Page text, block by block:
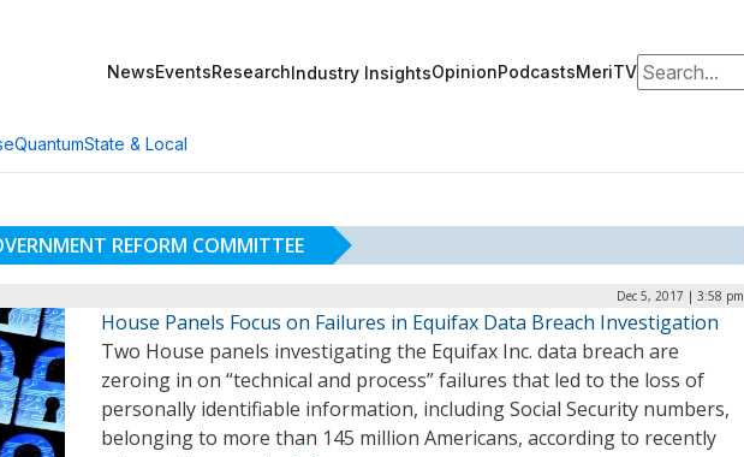
NewsEventsResearchIndustry InsightsOpinionPodcastsMeriTVSearch for:
QuantumState & Local
REFORM COMMITTEE
Dec 5, 2017 | 3:58 pm
House Panels Focus on Failures in Equifax Data Breach Investigation
Two House panels investigating the Equifax Inc. data breach are
zeroing in on “technical and process” failures that led to the loss of
personally identifiable information, including Social Security numbers,
belonging to more than 145 million Americans, according to recently